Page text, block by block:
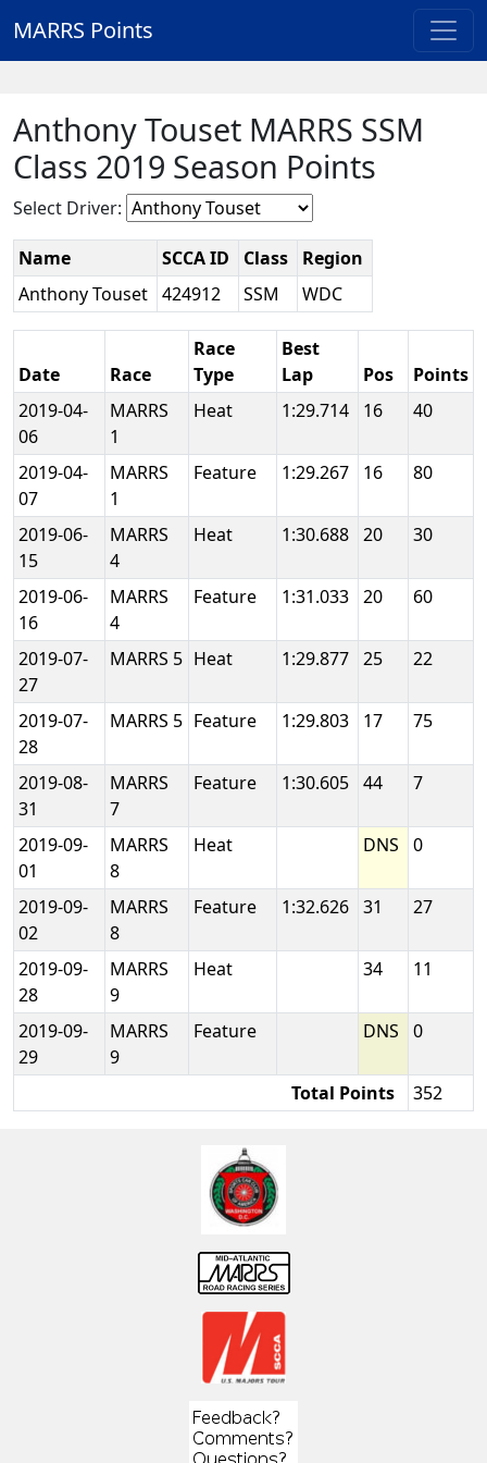
MARRS Points
Anthony Touset MARRS SSM
Class 2019 Season Points
Select Driver:
Name SCCA ID Class
Region
Anthony Touset 424912 SSM WDC
Date Race
Race
Type
Best
Lap
Pos
Points
2019-04-
06
MARRS
1
Heat 1:29.714 16 40
2019-04-
07
MARRS
1
Feature 1:29.267 16 80
2019-06-
15
MARRS
4
Heat 1:30.688 20 30
2019-06-
16
MARRS
4
Feature 1:31.033 20 60
2019-07-
27
MARRS 5 Heat 1:29.877 25 22
2019-07-
28
MARRS 5 Feature 1:29.803 17 75
2019-08-
31
MARRS
7
Feature 1:30.605 44 7
2019-09-
01
MARRS
8
Heat DNS 0
2019-09-
02
MARRS
8
Feature 1:32.626 31 27
2019-09-
28
MARRS
9
Heat 34 11
2019-09-
29
MARRS
9
Feature DNS 0
Total Points 352